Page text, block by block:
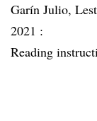
Garín Julio,
2021 :
Reading